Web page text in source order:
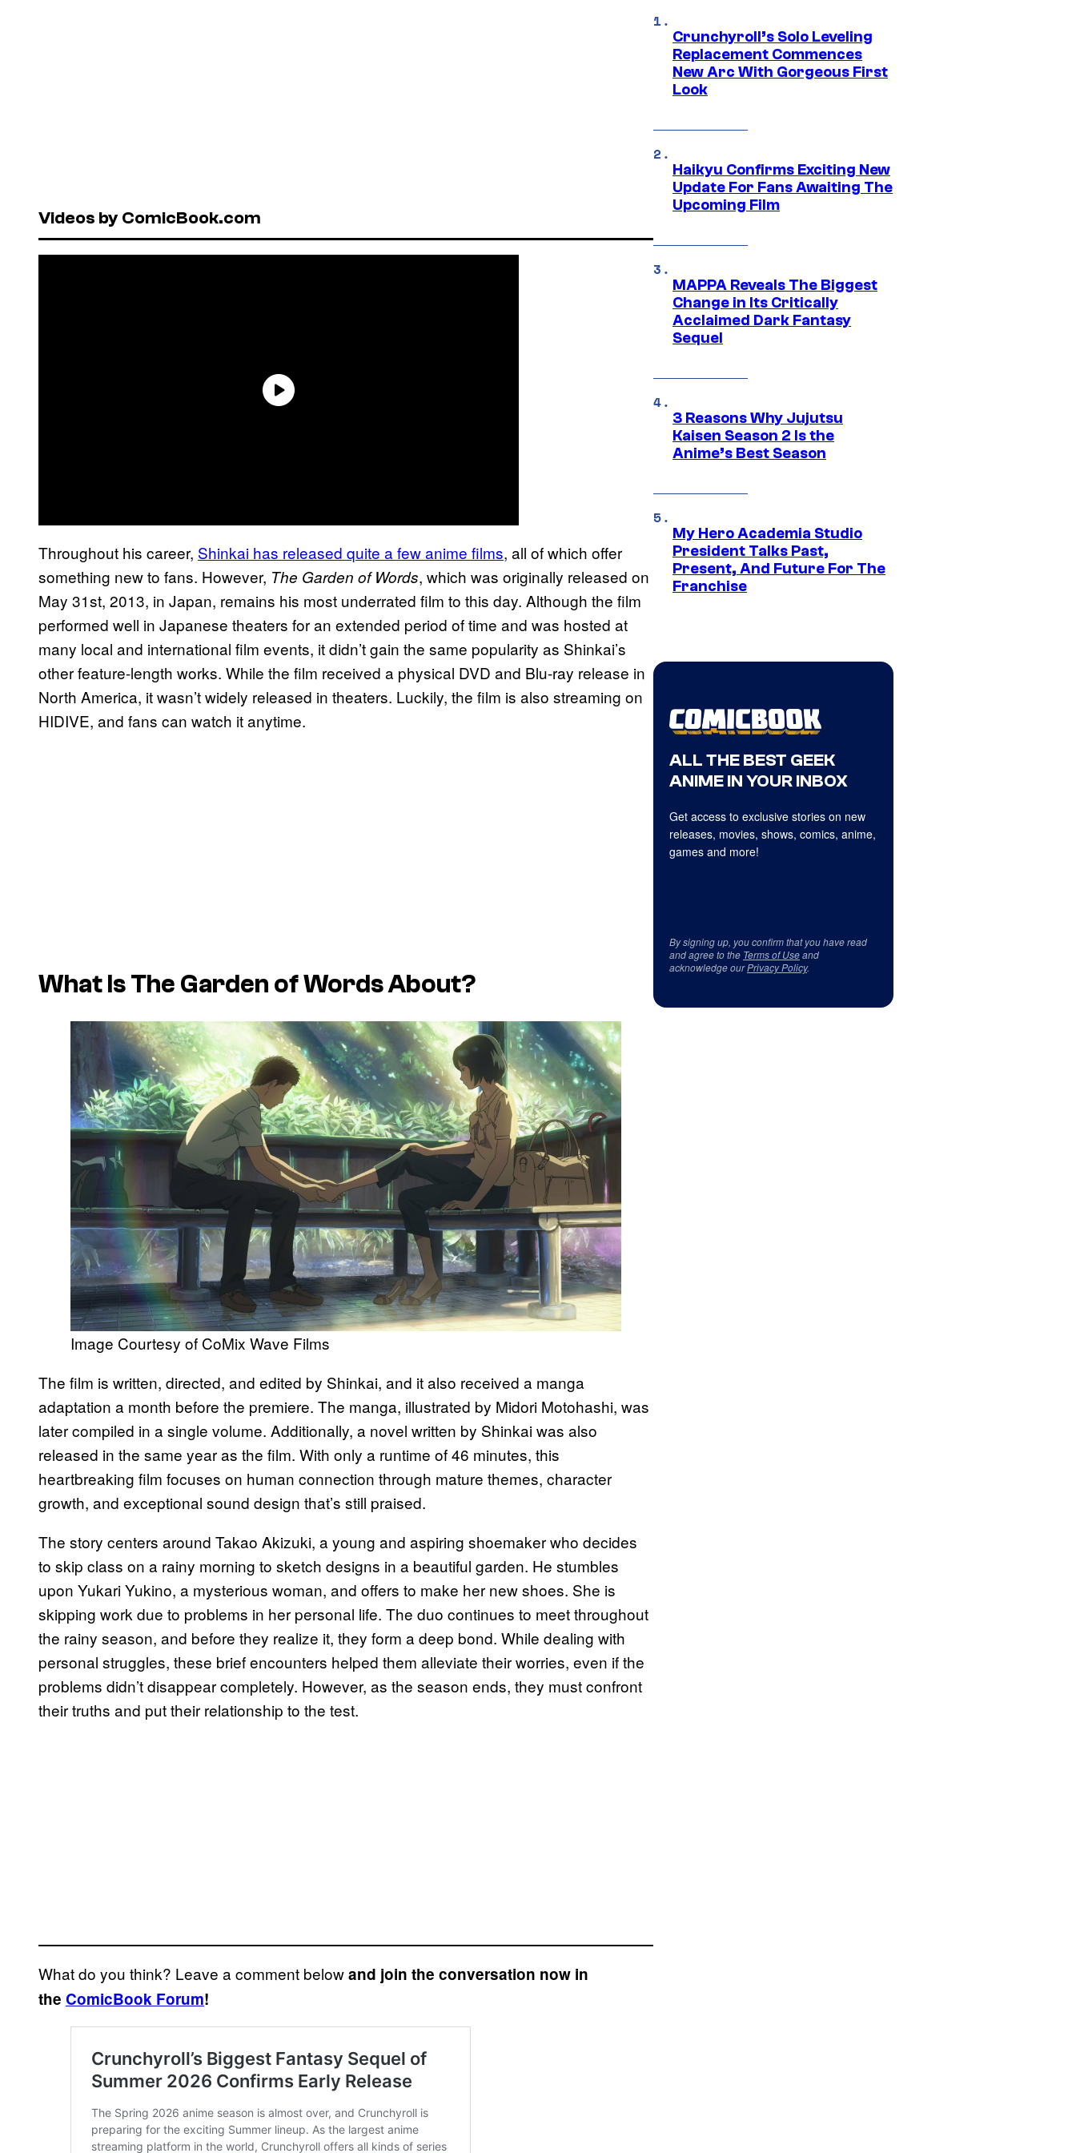
Videos by ComicBook.com
Throughout his career, Shinkai has released quite a few anime films, all of which offer
something new to fans. However, The Garden of Words, which was originally released on
May 31st, 2013, in Japan, remains his most underrated film to this day. Although the film
performed well in Japanese theaters for an extended period of time and was hosted at
many local and international film events, it didn’t gain the same popularity as Shinkai’s
other feature-length works. While the film received a physical DVD and Blu-ray release in
North America, it wasn’t widely released in theaters. Luckily, the film is also streaming on
HIDIVE, and fans can watch it anytime.
What IsThe Garden of WordsAbout?
Image Courtesy of CoMix Wave Films
The film is written, directed, and edited by Shinkai, and it also received a manga
adaptation a month before the premiere. The manga, illustrated by Midori Motohashi, was
later compiled in a single volume. Additionally, a novel written by Shinkai was also
released in the same year as the film. With only a runtime of 46 minutes, this
heartbreaking film focuses on human connection through mature themes, character
growth, and exceptional sound design that’s still praised.
The story centers around Takao Akizuki, a young and aspiring shoemaker who decides
to skip class on a rainy morning to sketch designs in a beautiful garden. He stumbles
upon Yukari Yukino, a mysterious woman, and offers to make her new shoes. She is
skipping work due to problems in her personal life. The duo continues to meet throughout
the rainy season, and before they realize it, they form a deep bond. While dealing with
personal struggles, these brief encounters helped them alleviate their worries, even if the
problems didn’t disappear completely. However, as the season ends, they must confront
their truths and put their relationship to the test.
What do you think? Leave a comment belowand join the conversation now in
the ComicBook Forum!
Crunchyroll’s Solo Leveling
Replacement Commences
New Arc With Gorgeous First
Look
Haikyu Confirms Exciting New
Update For Fans Awaiting The
Upcoming Film
MAPPA Reveals The Biggest
Change in Its Critically
Acclaimed Dark Fantasy
Sequel
3 Reasons Why Jujutsu
Kaisen Season 2 Is the
Anime’s Best Season
My Hero Academia Studio
President Talks Past,
Present, And Future For The
Franchise
ALL THE BEST GEEK
ANIME IN YOUR INBOX
Get access to exclusive stories on new
releases, movies, shows, comics, anime,
games and more!
By signing up, you confirm that you have read
and agree to the Terms of Useand
acknowledge ourPrivacy Policy.